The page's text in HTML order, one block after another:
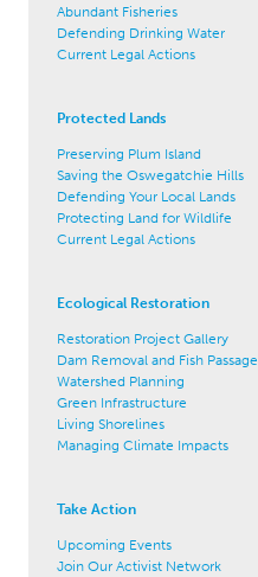
Abundant Fisheries
Defending Drinking Water
Current Legal Actions
Protected Lands
Preserving Plum Island
Saving the Oswegatchie Hills
Defending Your Local Lands
Protecting Land for Wildlife
Current Legal Actions
Ecological Restoration
Restoration Project Gallery
Dam Removal and Fish Passage
Watershed Planning
Green Infrastructure
Living Shorelines
Managing Climate Impacts
Take Action
Upcoming Events
Join Our Activist Network